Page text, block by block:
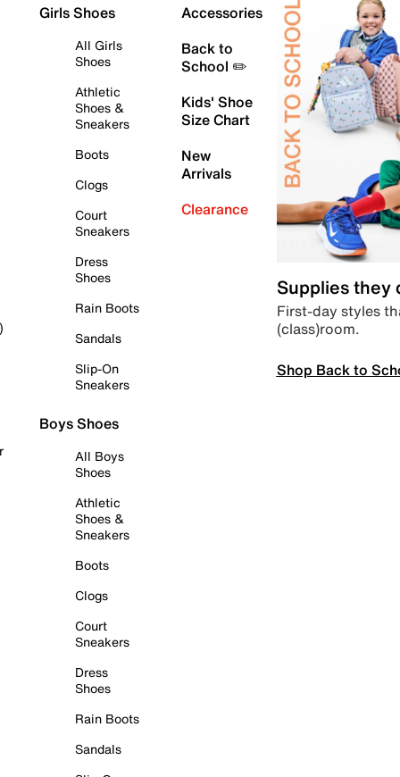
Girls Shoes
All Girls
Shoes
Athletic
Shoes &
Sneakers
Boots
Clogs
Court
Sneakers
Dress
Shoes
Rain Boots
Sandals
Slip-On
Sneakers
Boys Shoes
All Boys
Shoes
Athletic
Shoes &
Sneakers
Boots
Clogs
Court
Sneakers
Dress
Shoes
Rain Boots
Sandals
Accessories
Back to
School ✏️
Kids' Shoe
Size Chart
New
Arrivals
Clearance
Supplies they
First-day styles
(class)room.
Shop Back to